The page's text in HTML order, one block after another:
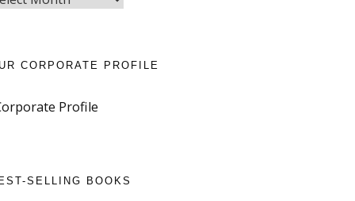
CORPORATE PROFILE
Profile
SELLING BOOKS